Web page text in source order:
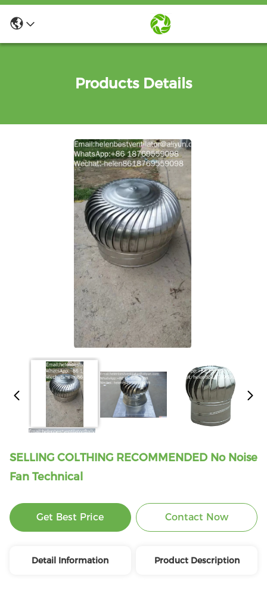
Products Details
SELLING COLTHING RECOMMENDED No Noise
Fan Technical
Get Best Price Contact Now
Detail Information Product Description